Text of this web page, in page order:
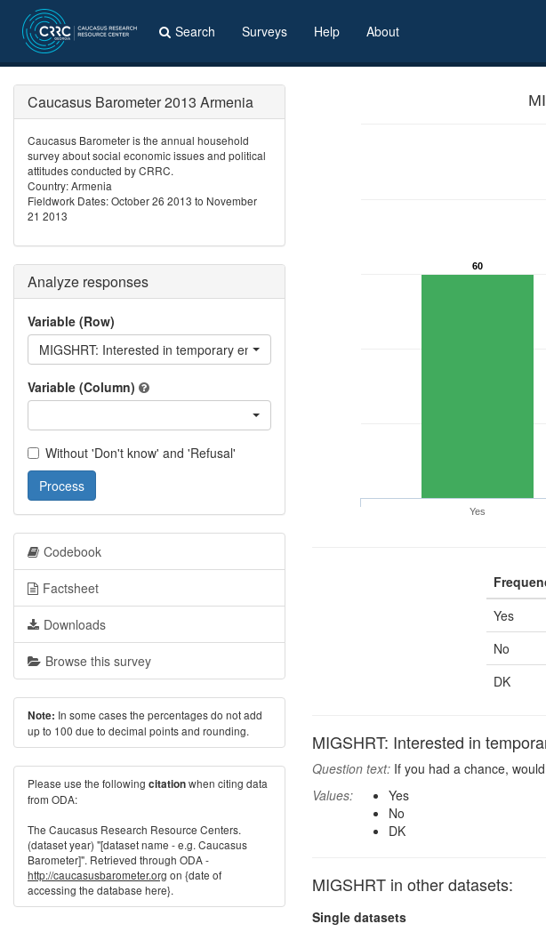
Search Surveys Help About
60
Yes
Yes
No
DK
MIGSHRT: Interested in
Question text: If you had a chance,
Values:
Yes
No
DK
MIGSHRT in other datasets:
Single datasets
Caucasus Barometer 2013 Armenia
Caucasus Barometer is the annual household
survey about social economic issues and political
attitudes conducted by CRRC.
Country: Armenia
Fieldwork Dates: October 26 2013 to November
21 2013
Analyze responses
Variable (Row)
MIGSHRT: Interested in temporary emigration?
Variable (Column)
Without 'Don't know' and 'Refusal'
Process
Codebook
Factsheet
Downloads
Browse this survey
Note: In some cases the percentages do not add
up to 100 due to decimal points and rounding.
Please use the following citationwhen citing data
from ODA:
The Caucasus Research Resource Centers.
(dataset year) "[dataset name - e.g. Caucasus
Barometer]". Retrieved through ODA -
http://caucasusbarometer.org on {date of
accessing the database here}.